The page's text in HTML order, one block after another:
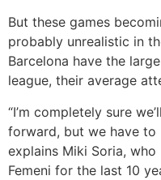
But these games
probably unrealistic in
Barcelona have the
league, their average
“I’m completely sure
forward, but we have to
explains Miki Soria,
Femeni for the last 10